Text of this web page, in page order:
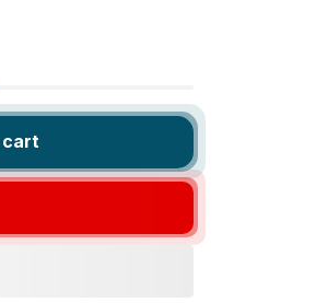
cart